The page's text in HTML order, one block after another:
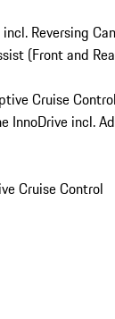
Reversing
(Front and
Cruise Control
InnoDrive incl.
Cruise Control